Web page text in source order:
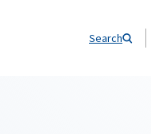
Search